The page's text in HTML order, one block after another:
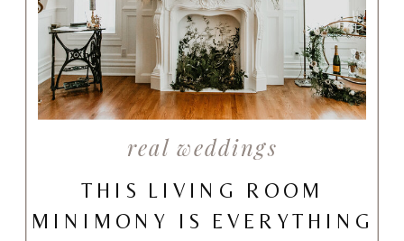
THIS LIVING ROOM
MINIMONY IS EVERYTHING
real weddings